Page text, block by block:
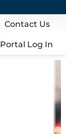
Contact Us
Portal Log In